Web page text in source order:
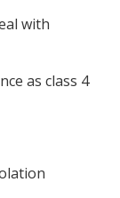
with
as class 4